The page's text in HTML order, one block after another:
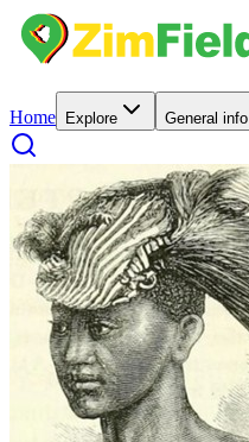
Home Explore General info